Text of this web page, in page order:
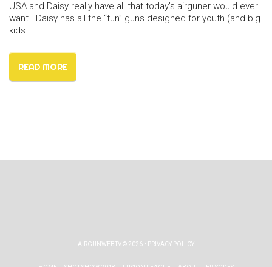
USA and Daisy really have all that today’s airguner would ever
want. Daisy has all the “fun” guns designed for youth (and big
kids
READ MORE
AIRGUNWEBTV© 2026 • PRIVACY POLICY